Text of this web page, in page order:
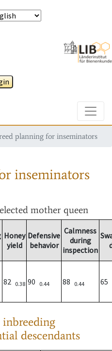
planning for inseminators
inseminators
mother queen
Honey
yield
Defensive
behavior
Calmness
during
inspection
82 0.38 90 0.44 88 0.44 65
inbreeding
descendants